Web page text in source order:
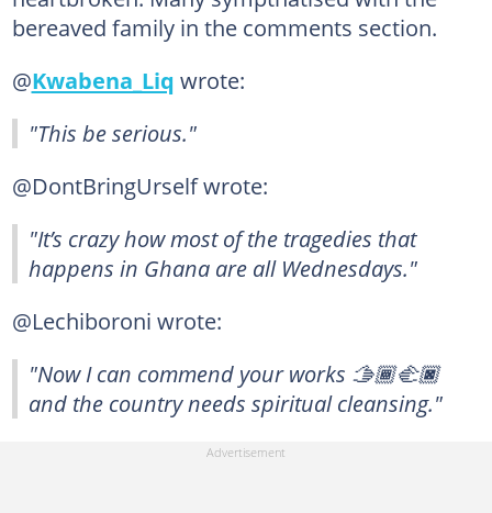
bereaved family in the comments section.
@Kwabena_Liq wrote:
"This be serious."
@DontBringUrself wrote:
"It’s crazy how most of the tragedies that
happens in Ghana are all Wednesdays."
@Lechiboroni wrote:
"Now I can commend your works 🫱🏾‍🫲🏿
and the country needs spiritual cleansing."